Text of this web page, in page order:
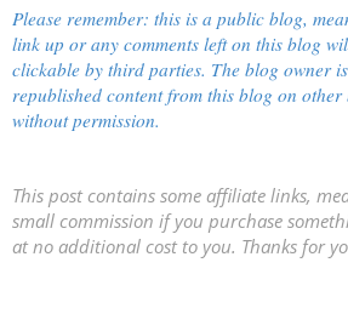
Please remember: this is a public blog,
link up or any comments left on this blog
clickable by third parties. The blog owner
republished content from this blog on other
without permission.
This post contains some affiliate links,
small commission if you purchase
at no additional cost to you. Thanks for